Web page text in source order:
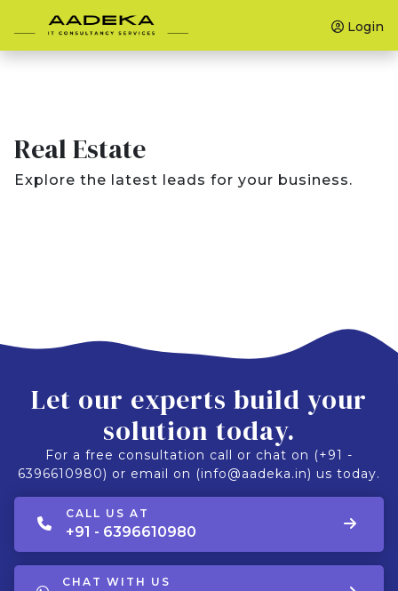
Login
Real Estate
Explore the latest leads for your business.
Let our experts build your
solution today.
For a free consultation call or chat on (+91 -
6396610980) or email on (info@aadeka.in) us today.
CALL US AT
+91 - 6396610980
CHAT WITH US